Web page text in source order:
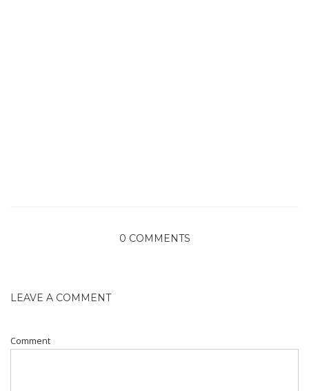
0 COMMENTS
LEAVE A COMMENT
Comment